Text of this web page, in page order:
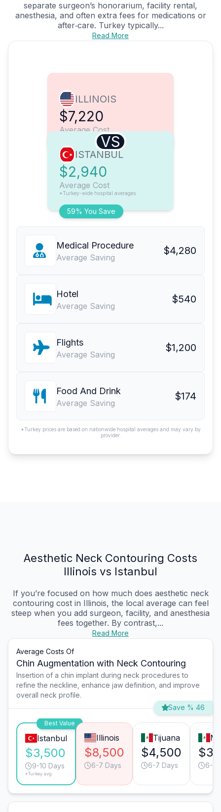
separate surgeon’s honorarium, facility rental,
anesthesia, and often extra fees for medications or
after‑care. Turkey typically...
Read More
ILLINOIS
$7,220
Average Cost
VS
59% You Save
ISTANBUL
$2,940
Average Cost
*Turkey-wide hospital averages
Medical Procedure
Average Saving
$4,280
Hotel
Average Saving
$540
Flights
Average Saving
$1,200
Food And Drink
Average Saving
$174
*Turkey prices are based on nationwide hospital averages and may vary by
provider.
Aesthetic Neck Contouring Costs
Illinois vs Istanbul
If you’re focused on how much does aesthetic neck
contouring cost in Illinois, the local average can feel
steep when you add surgeon, facility, and anesthesia
fees together. By contrast,...
Read More
Average Costs Of
Chin Augmentation with Neck Contouring
Insertion of a chin implant during neck procedures to
refine the neckline, enhance jaw definition, and improve
overall neck profile.
Save % 46
Best Value
Istanbul
$3,500
9-10 Days
*Turkey avg.
Illinois
$8,500
6-7 Days
Tijuana
$4,500
6-7 Days 6-7